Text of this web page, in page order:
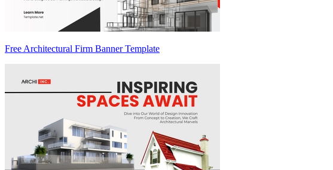
Free Architectural Firm Banner Template